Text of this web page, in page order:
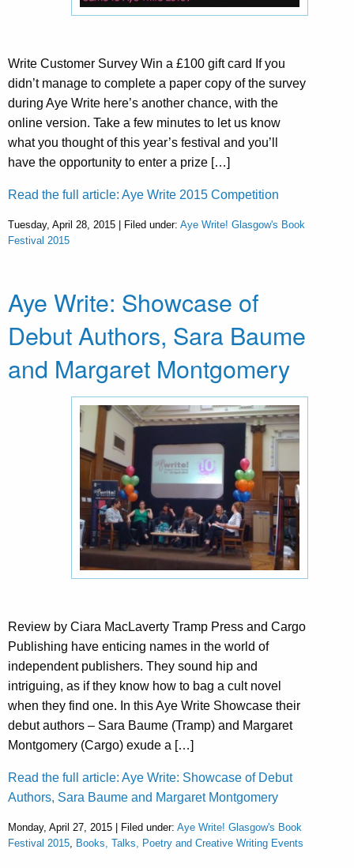
Write Customer Survey Win a £100 gift card If you
didn’t manage to complete a paper copy of the survey
during Aye Write here’s another chance, with the
online version. Take a few minutes to let us know
what you thought of this year’s festival and you’ll
have the opportunity to enter a prize […]
Read the full article: Aye Write 2015 Competition
Tuesday, April 28, 2015 | Filed under: Aye Write! Glasgow's Book
Festival 2015
Aye Write: Showcase of
Debut Authors, Sara Baume
and Margaret Montgomery
Review by Ciara MacLaverty Tramp Press and Cargo
Publishing have enticing names in the world of
independent publishers. They sound hip and
intriguing, as if they know how to bag a cult novel
when they find one. In this Aye Write Showcase their
debut authors – Sara Baume (Tramp) and Margaret
Montgomery (Cargo) exude a […]
Read the full article: Aye Write: Showcase of Debut
Authors, Sara Baume and Margaret Montgomery
Monday, April 27, 2015 | Filed under: Aye Write! Glasgow's Book
Festival 2015 Books, Talks, Poetry and Creative Writing Events